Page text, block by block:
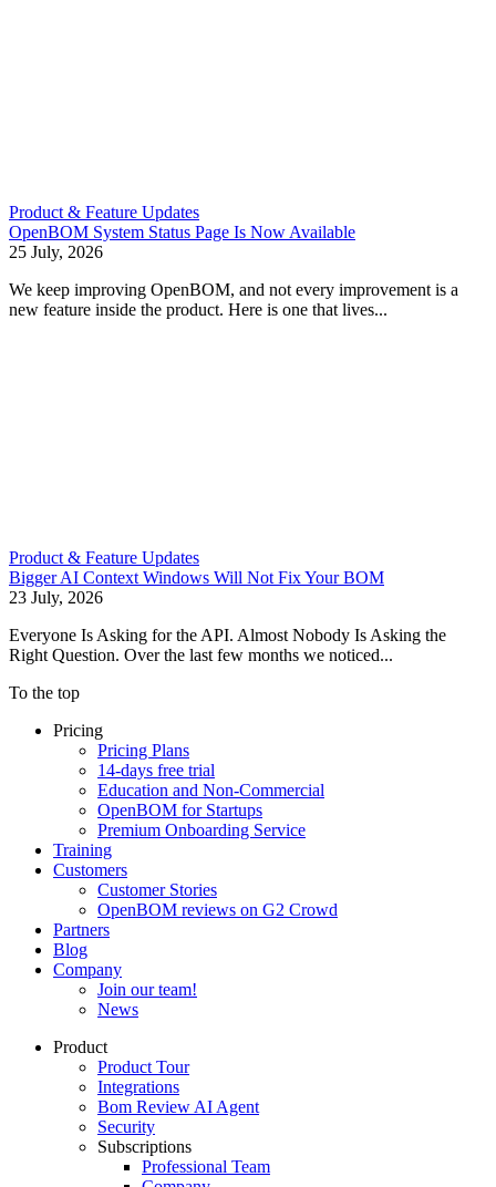
Product & Feature Updates
OpenBOM System Status Page Is Now Available
25 July, 2026
We keep improving OpenBOM, and not every improvement is a
new feature inside the product. Here is one that lives...
Product & Feature Updates
Bigger AI Context Windows Will Not Fix Your BOM
23 July, 2026
Everyone Is Asking for the API. Almost Nobody Is Asking the
Right Question. Over the last few months we noticed...
To the top
Pricing
Pricing Plans
14-days free trial
Education and Non-Commercial
OpenBOM for Startups
Premium Onboarding Service
Training
Customers
Customer Stories
OpenBOM reviews on G2 Crowd
Partners
Blog
Company
Join our team!
News
Product
Product Tour
Integrations
Bom Review AI Agent
Security
Subscriptions
Professional Team